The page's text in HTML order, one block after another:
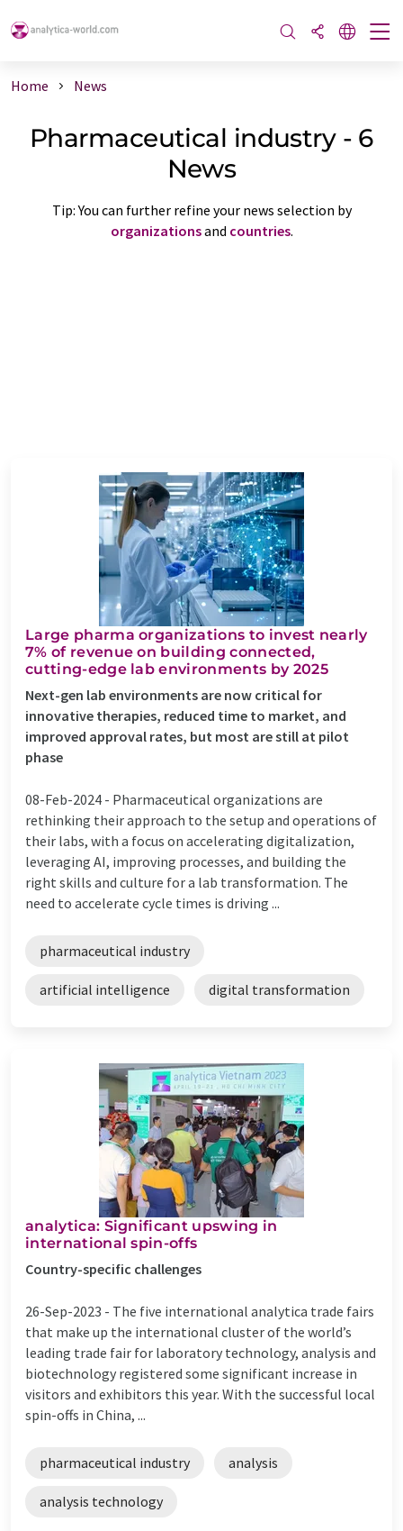
Home News
Pharmaceutical industry - 6
News
Tip: You can further refine your news selection by
organizationsand countries.
Large pharma organizations to invest nearly
7% of revenue on building connected,
cutting-edge lab environments by 2025
Next-gen lab environments are now critical for
innovative therapies, reduced time to market, and
improved approval rates, but most are still at pilot
phase
08-Feb-2024 - Pharmaceutical organizations are
rethinking their approach to the setup and operations of
their labs, with a focus on accelerating digitalization,
leveraging AI, improving processes, and building the
right skills and culture for a lab transformation. The
need to accelerate cycle times is driving ...
pharmaceutical industry
artificial intelligence digital transformation
analytica: Significant upswing in
international spin-offs
Country-specific challenges
26-Sep-2023 - The five international analytica trade fairs
that make up the international cluster of the world’s
leading trade fair for laboratory technology, analysis and
biotechnology registered some significant increase in
visitors and exhibitors this year. With the successful local
spin-offs in China, ...
pharmaceutical industry analysis
analysis technology